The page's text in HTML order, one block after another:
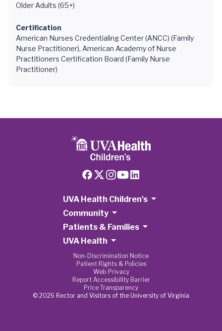
Older Adults (65+)
Certification
American Nurses Credentialing Center (ANCC) (Family
Nurse Practitioner), American Academy of Nurse
Practitioners Certification Board (Family Nurse
Practitioner)
UVA Health Children's
Community
Patients & Families
UVA Health
Non-Discrimination Notice
Patient Rights & Policies
Web Privacy
Report Accessibility Barrier
Price Transparency
© 2026 Rector and Visitors of the University of Virginia